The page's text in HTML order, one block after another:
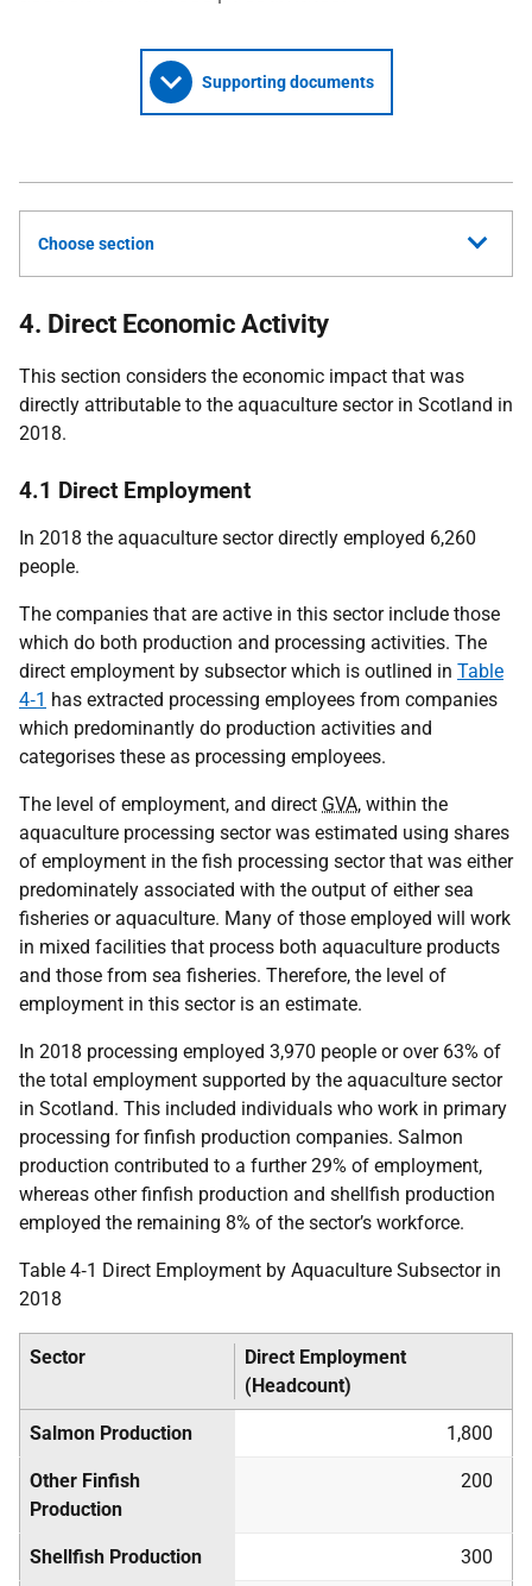
Supporting documents
Choose section
4. Direct Economic Activity
This section considers the economic impact that was
directly attributable to the aquaculture sector in Scotland in
2018.
4.1 Direct Employment
In 2018 the aquaculture sector directly employed 6,260
people.
The companies that are active in this sector include those
which do both production and processing activities. The
direct employment by subsector which is outlined in Table
4‑1 has extracted processing employees from companies
which predominantly do production activities and
categorises these as processing employees.
The level of employment, and direct GVA, within the
aquaculture processing sector was estimated using shares
of employment in the fish processing sector that was either
predominately associated with the output of either sea
fisheries or aquaculture. Many of those employed will work
in mixed facilities that process both aquaculture products
and those from sea fisheries. Therefore, the level of
employment in this sector is an estimate.
In 2018 processing employed 3,970 people or over 63% of
the total employment supported by the aquaculture sector
in Scotland. This included individuals who work in primary
processing for finfish production companies. Salmon
production contributed to a further 29% of employment,
whereas other finfish production and shellfish production
employed the remaining 8% of the sector’s workforce.
Table 4‑1 Direct Employment by Aquaculture Subsector in
2018
Sector
Direct Employment
(Headcount)
Salmon Production 1,800
Other Finfish
Production
200
Shellfish Production 300